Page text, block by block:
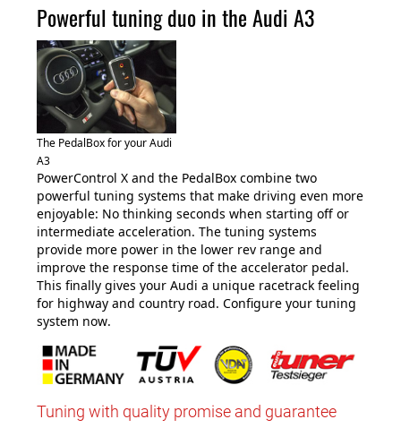
Powerful tuning duo in the Audi A3
The PedalBox for your Audi
A3
PowerControl X and the PedalBox combine two
powerful tuning systems that make driving even more
enjoyable: No thinking seconds when starting off or
intermediate acceleration. The tuning systems
provide more power in the lower rev range and
improve the response time of the accelerator pedal.
This finally gives your Audi a unique racetrack feeling
for highway and country road. Configure your tuning
system now.
Tuning with quality promise and guarantee